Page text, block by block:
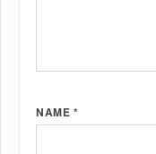
NAME *